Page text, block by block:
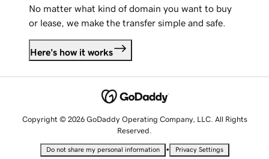
No matter what kind of domain you want to buy
or lease, we make the transfer simple and safe.
Here's how it works
Copyright © 2026 GoDaddy Operating Company, LLC. All Rights
Reserved.
Do not share my personal information • Privacy Settings